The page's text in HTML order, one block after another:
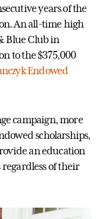
years of the
An all-time high
Blue Club in
to the $375,000
Endowed
campaign, more
scholarships,
an education
regardless of their